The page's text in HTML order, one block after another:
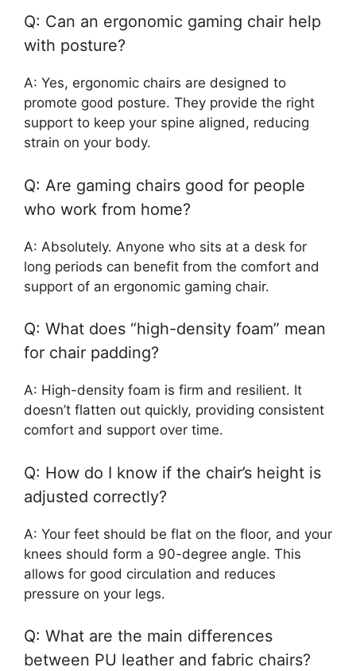
Q: Can an ergonomic gaming chair help
with posture?
A: Yes, ergonomic chairs are designed to
promote good posture. They provide the right
support to keep your spine aligned, reducing
strain on your body.
Q: Are gaming chairs good for people
who work from home?
A: Absolutely. Anyone who sits at a desk for
long periods can benefit from the comfort and
support of an ergonomic gaming chair.
Q: What does “high-density foam” mean
for chair padding?
A: High-density foam is firm and resilient. It
doesn’t flatten out quickly, providing consistent
comfort and support over time.
Q: How do I know if the chair’s height is
adjusted correctly?
A: Your feet should be flat on the floor, and your
knees should form a 90-degree angle. This
allows for good circulation and reduces
pressure on your legs.
Q: What are the main differences
between PU leather and fabric chairs?